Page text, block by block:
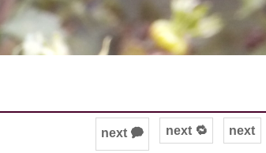
next
next 🔁
next 🗭